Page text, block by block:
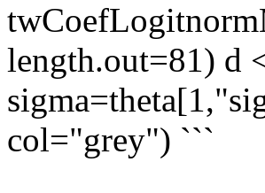
length.out=81) d
col="grey") ```